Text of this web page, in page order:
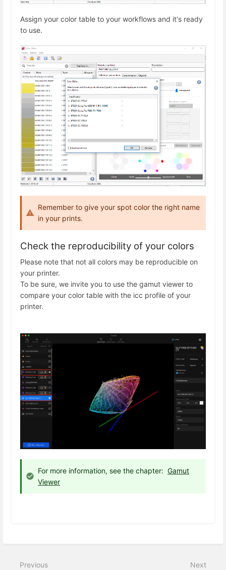
Assign your color table to your workflows and it's ready
to use.
Remember to give your spot color the right name
in your prints.
Check the reproducibility of your colors
Please note that not all colors may be reproducible on
your printer.
To be sure, we invite you to use the gamut viewer to
compare your color table with the icc profile of your
printer.
For more information, see the chapter: Gamut
Viewer
Previous Next